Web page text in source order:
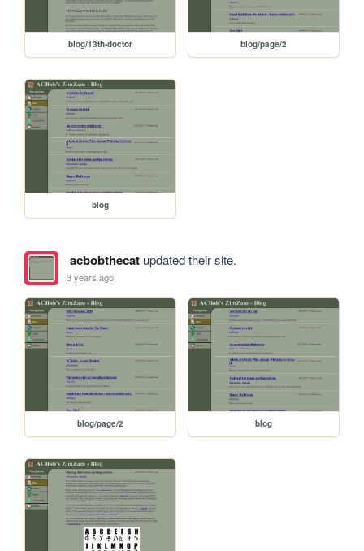
blog/13th-doctor blog/page/2
blog
acbobthecatupdated their site.
3 years ago
blog/page/2 blog